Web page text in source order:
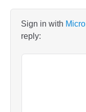
Sign in with
reply: